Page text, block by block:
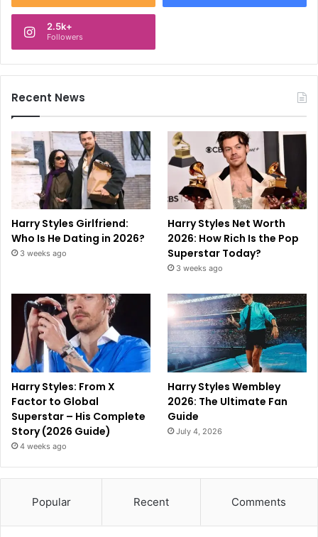
2.5k+
Followers
Recent News
Harry Styles Girlfriend:
Who Is He Dating in 2026?
3 weeks ago
Harry Styles Net Worth
2026: How Rich Is the Pop
Superstar Today?
3 weeks ago
Harry Styles: From X
Factor to Global
Superstar – His Complete
Story (2026 Guide)
4 weeks ago
Harry Styles Wembley
2026: The Ultimate Fan
Guide
July 4, 2026
Popular Recent Comments